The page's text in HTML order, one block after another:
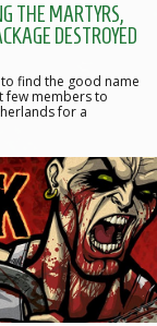
THE MARTYRS,
DESTROYED
find the good name
few members to
for a